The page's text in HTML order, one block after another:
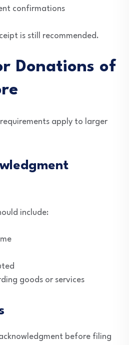
confirmations
is still recommended.
Donations of
apply to larger
include:
goods or services
before filing